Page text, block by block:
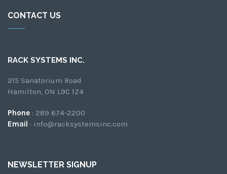
CONTACT US
RACK SYSTEMS INC.
215 Sanatorium Road
Hamilton, ON L9C 1Z4
Phone : 289 674-2200
Email : info@racksystemsinc.com
NEWSLETTER SIGNUP